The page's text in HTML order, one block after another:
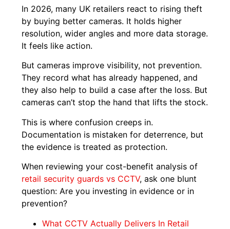
In 2026, many UK retailers react to rising theft
by buying better cameras. It holds higher
resolution, wider angles and more data storage.
It feels like action.
But cameras improve visibility, not prevention.
They record what has already happened, and
they also help to build a case after the loss. But
cameras can’t stop the hand that lifts the stock.
This is where confusion creeps in.
Documentation is mistaken for deterrence, but
the evidence is treated as protection.
When reviewing your cost-benefit analysis of
retail security guards vs CCTV, ask one blunt
question: Are you investing in evidence or in
prevention?
What CCTV Actually Delivers In Retail